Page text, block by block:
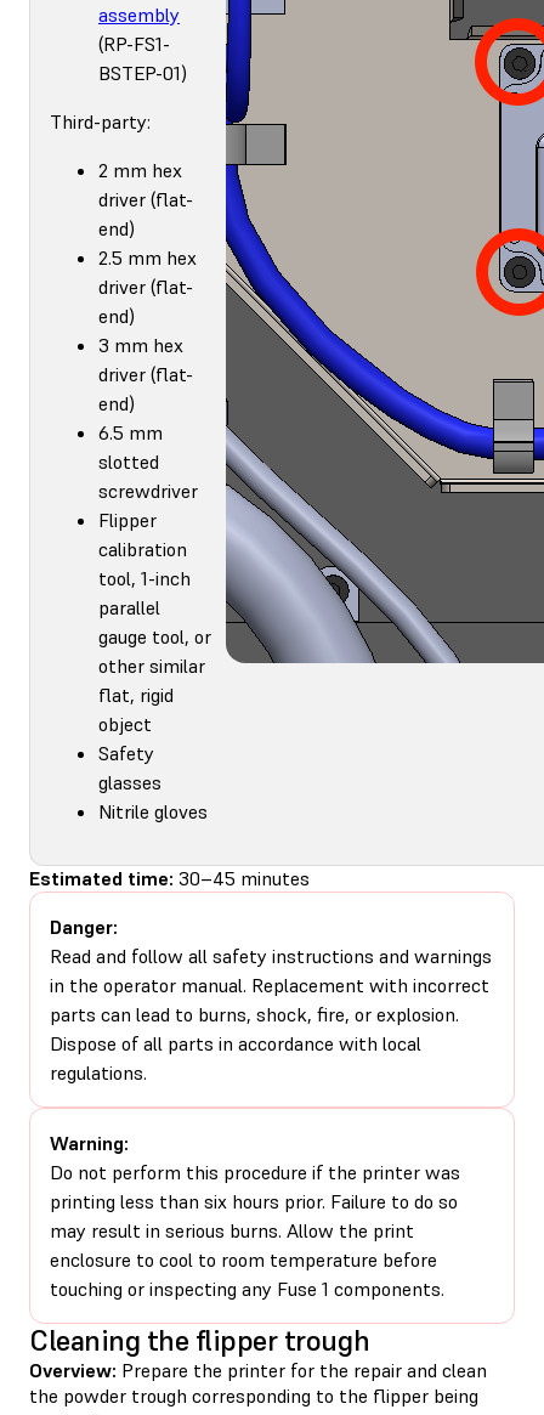
assembly
(RP-FS1-
BSTEP-01)
Third-party:
2 mm hex
driver (flat-
end)
2.5 mm hex
driver (flat-
end)
3 mm hex
driver (flat-
end)
6.5 mm
slotted
screwdriver
Flipper
calibration
tool, 1-inch
parallel
gauge tool, or
other similar
flat, rigid
object
Safety
glasses
Nitrile gloves
Estimated time: 30–45 minutes
Danger:
Read and follow all safety instructions and warnings
in the operator manual. Replacement with incorrect
parts can lead to burns, shock, fire, or explosion.
Dispose of all parts in accordance with local
regulations.
Warning:
Do not perform this procedure if the printer was
printing less than six hours prior. Failure to do so
may result in serious burns. Allow the print
enclosure to cool to room temperature before
touching or inspecting any Fuse 1 components.
Cleaning the flipper trough
Overview: Prepare the printer for the repair and clean
the powder trough corresponding to the flipper being